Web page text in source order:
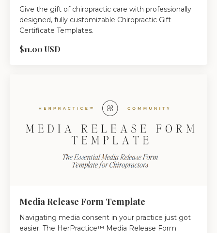
Give the gift of chiropractic care with professionally
designed, fully customizable Chiropractic Gift
Certificate Templates.
$11.00 USD
Media Release Form Template
Navigating media consent in your practice just got
easier. The HerPractice™ Media Release Form